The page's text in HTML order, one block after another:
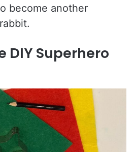
become another
DIY Superhero